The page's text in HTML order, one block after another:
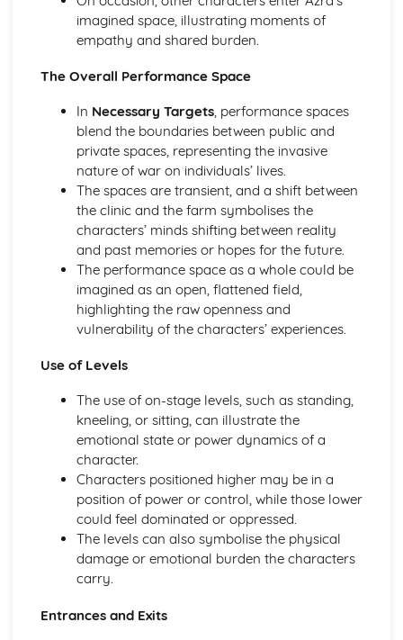
A Day in the Death of Joe Egg: character motivation and
interaction
A Day in the Death of Joe Egg: language
A Day in the Death of Joe Egg: form
A Day in the Death of Joe Egg: characters
A Day in the Death of Joe Egg: structure
A Day in the Death of Joe Egg: genre
Amadeus
Amadeus: Performers' physical interpretation of
character (build, age, height, facial features, movement,
posture, gesture, facial expression)
Amadeus: Performers' vocal interpretation of character
(accent, volume, pitch, timing, pace, intonation, phrasing,
emotional range, delivery of lines)
Amadeus: Sound design (direction, amplification, music,
sound effects)
special effects)
Amadeus: Costume design (including hair and make-up)
Amadeus: Set design (revolves, trucks, projection,
multimedia, pyrotechnics, smoke machines, flying)
Amadeus: Prop design
Amadeus: relationships between performers and
audience
Amadeus: use of performance space
Amadeus: performance conventions
Amadeus: theatrical conventions of the period
Amadeus: cultural context
imagined space, illustrating moments of
empathy and shared burden.
The Overall Performance Space
In Necessary Targets, performance spaces
blend the boundaries between public and
private spaces, representing the invasive
nature of war on individuals’ lives.
The spaces are transient, and a shift between
the clinic and the farm symbolises the
characters’ minds shifting between reality
and past memories or hopes for the future.
The performance space as a whole could be
imagined as an open, flattened field,
highlighting the raw openness and
vulnerability of the characters’ experiences.
Use of Levels
The use of on-stage levels, such as standing,
kneeling, or sitting, can illustrate the
emotional state or power dynamics of a
character.
Characters positioned higher may be in a
position of power or control, while those lower
could feel dominated or oppressed.
The levels can also symbolise the physical
damage or emotional burden the characters
carry.
Entrances and Exits